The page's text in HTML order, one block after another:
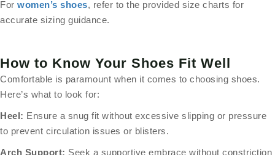
For women’s shoes, refer to the provided size charts for
accurate sizing guidance.
How to Know Your Shoes Fit Well
Comfortable is paramount when it comes to choosing shoes.
Here’s what to look for:
Heel: Ensure a snug fit without excessive slipping or pressure
to prevent circulation issues or blisters.
Arch Support: Seek a supportive embrace without constriction